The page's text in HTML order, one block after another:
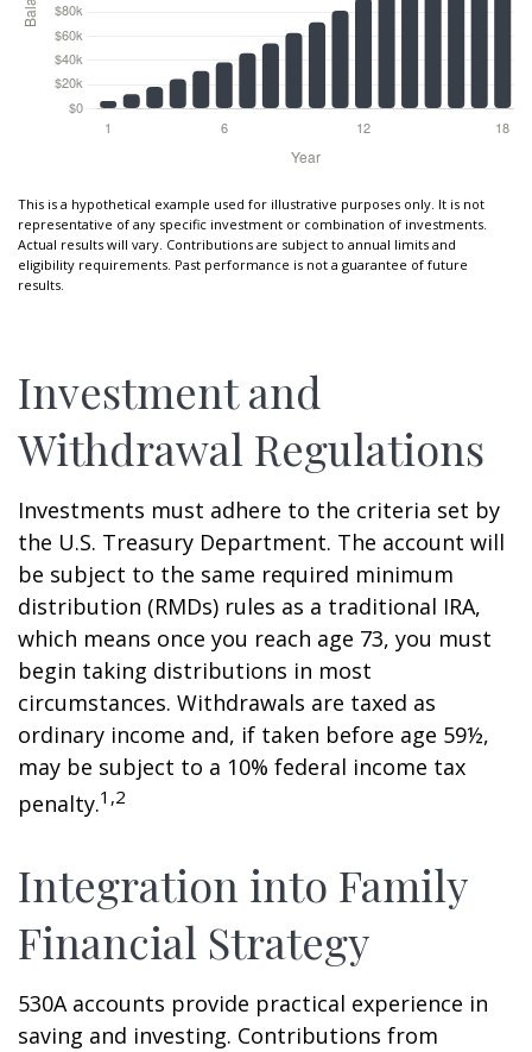
This is a hypothetical example used for illustrative purposes only. It is not
representative of any specific investment or combination of investments.
Actual results will vary. Contributions are subject to annual limits and
eligibility requirements. Past performance is not a guarantee of future
results.
Investment and
Withdrawal Regulations
Investments must adhere to the criteria set by
the U.S. Treasury Department. The account will
be subject to the same required minimum
distribution (RMDs) rules as a traditional IRA,
which means once you reach age 73, you must
begin taking distributions in most
circumstances. Withdrawals are taxed as
ordinary income and, if taken before age 59½,
may be subject to a 10% federal income tax
penalty.1,2
Integration into Family
Financial Strategy
530A accounts provide practical experience in
saving and investing. Contributions from